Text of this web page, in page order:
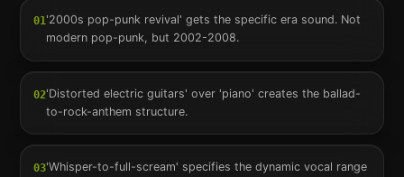
01'2000s pop-punk revival' gets the specific era sound. Not
modern pop-punk, but 2002-2008.
02'Distorted electric guitars' over 'piano' creates the ballad-
to-rock-anthem structure.
03'Whisper-to-full-scream' specifies the dynamic vocal range